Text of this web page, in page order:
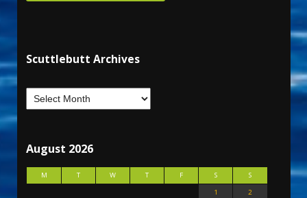
Scuttlebutt Archives
August 2026
M T W T F S
S
1
2